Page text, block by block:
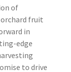
of
fruit
in
edge
to drive